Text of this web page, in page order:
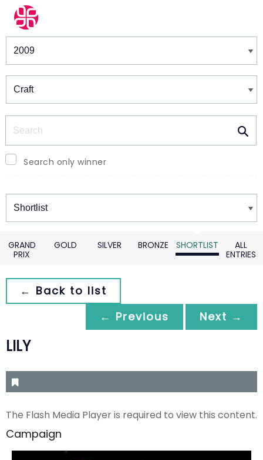
Winners & Shortlists
Search only winner
Winners
GRAND
PRIX
GOLD SILVER BRONZE SHORTLIST
ALL
ENTRIES
← Back to list
← Previous
Next →
LILY
The Flash Media Player is required to view this content.
Campaign